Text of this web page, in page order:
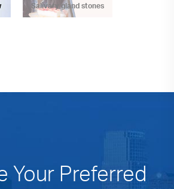
Salivary gland stones
Your Preferred